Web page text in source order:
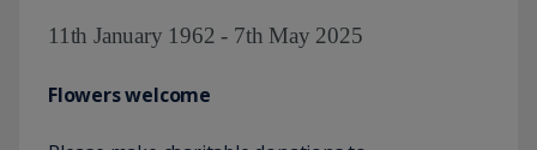
11th January 1962 - 7th May 2025
Flowers welcome